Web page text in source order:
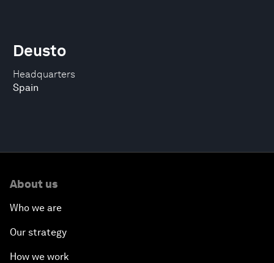
Headquarters
Spain
Deusto
About us
Who we are
Our strategy
How we work